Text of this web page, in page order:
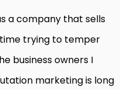
a company that sells
trying to temper
business owners I
marketing is long